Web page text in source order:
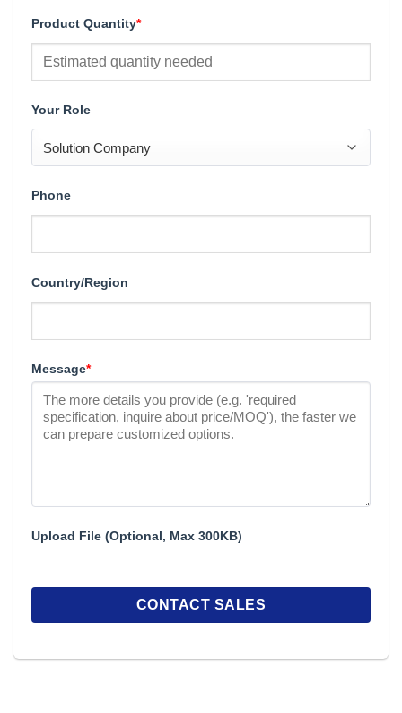
Product Quantity*
Your Role
Phone
Country/Region
Message*
Upload File (Optional, Max 300KB)